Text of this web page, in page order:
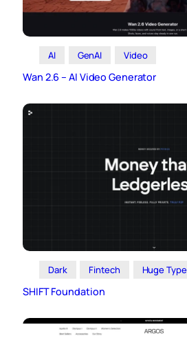
AI GenAI Video
Wan 2.6 – AI Video Generator
Dark Fintech Huge Type
SHIFT Foundation